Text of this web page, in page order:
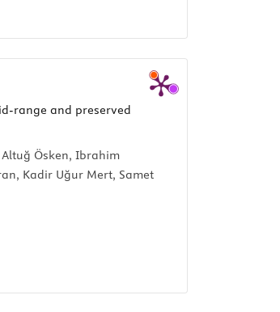
range and preserved
Altuğ Ösken, Ibrahim
Kadir Uğur Mert, Samet